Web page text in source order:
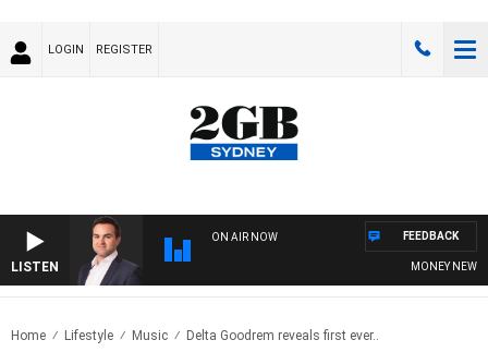
LOGIN REGISTER
LISTEN
ON AIR NOW
MONEY NEWS
FEEDBACK
Home Lifestyle Music Delta Goodrem reveals first ever..